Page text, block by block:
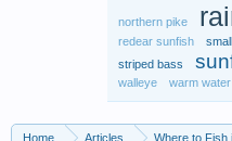
northern pike
redear sunfish
striped bass
walleye
warm water
Home Articles Where to Fish